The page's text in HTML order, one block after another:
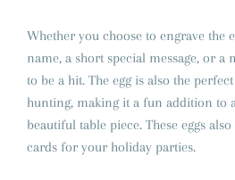
Whether you choose to engrave the
name, a short special message, or a
to be a hit. The egg is also the
hunting, making it a fun addition to
beautiful table piece. These eggs
cards for your holiday parties.